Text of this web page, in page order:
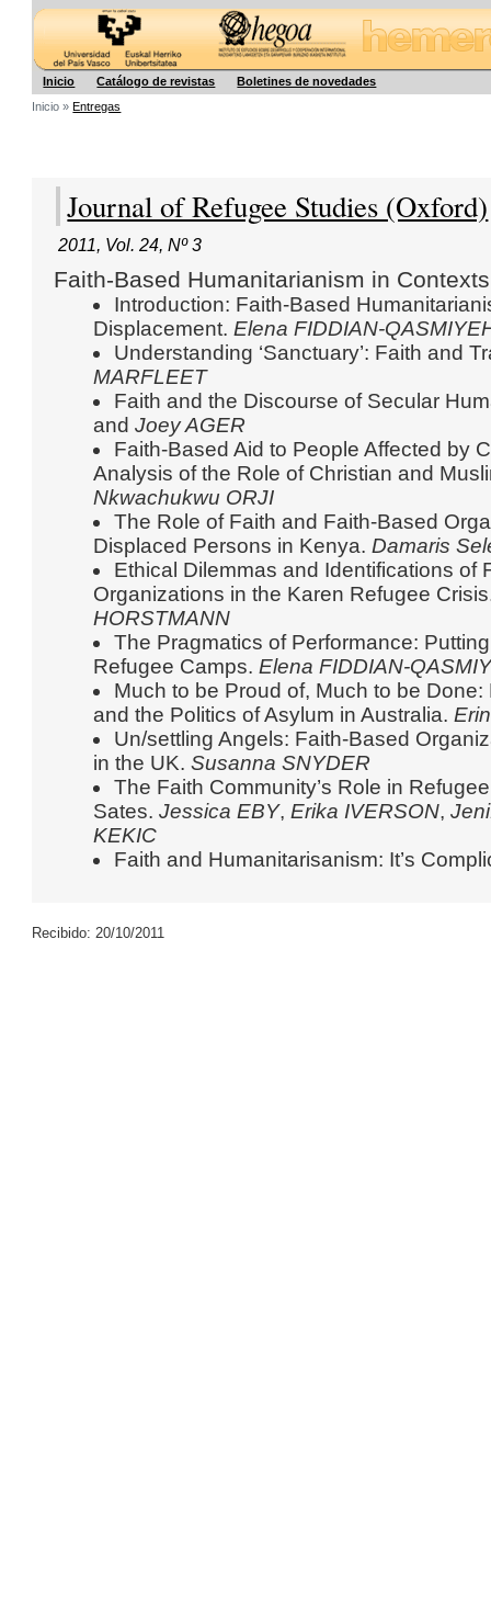
Inicio Catálogo de revistas
Boletines de novedades
Inicio »Entregas
Journal of Refugee Studies (Oxford)
2011, Vol. 24,Nº 3
Faith-Based Humanitarianism in
Introduction: Faith-Based
Displacement.Elena FIDDIAN-
Understanding ‘Sanctuary’: Faith and
MARFLEET
Faith and the Discourse of Secular
andJoey AGER
Faith-Based Aid to People Affected by
Analysis of the Role of Christian and
Nkwachukwu ORJI
The Role of Faith and Faith-Based
Displaced Persons in Kenya.Damaris
Ethical Dilemmas and Identifications of
Organizations in the Karen Refugee
HORSTMANN
The Pragmatics of Performance: Putting
Refugee Camps.Elena FIDDIAN-
Much to be Proud of, Much to be
and the Politics of Asylum in Australia.
Un/settling Angels: Faith-Based
in the UK.Susanna SNYDER
The Faith Community’s Role in
Sates.Jessica EBY,Erika IVERSON,
KEKIC
Faith and Humanitarisanism: It’s
Recibido: 20/10/2011